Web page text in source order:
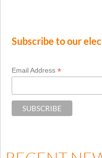
Subscribe to our
Email Address *